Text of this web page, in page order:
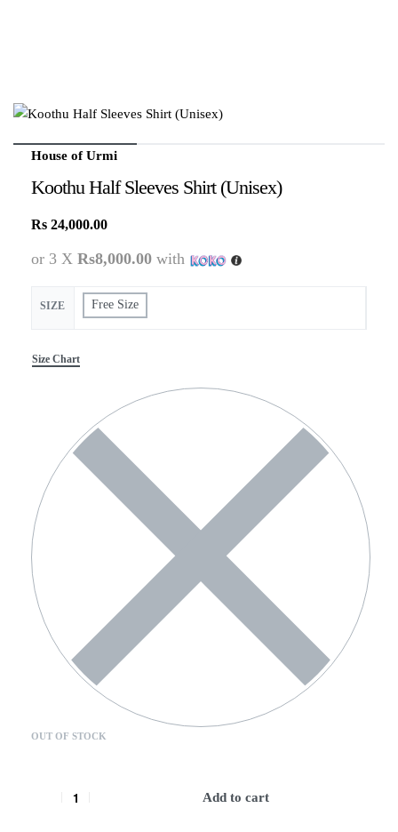
House of Urmi
Koothu Half Sleeves Shirt (Unisex)
Rs 24,000.00
or 3 X Rs8,000.00 with
SIZE Free Size
Size Chart
OUT OF STOCK
Add to cart